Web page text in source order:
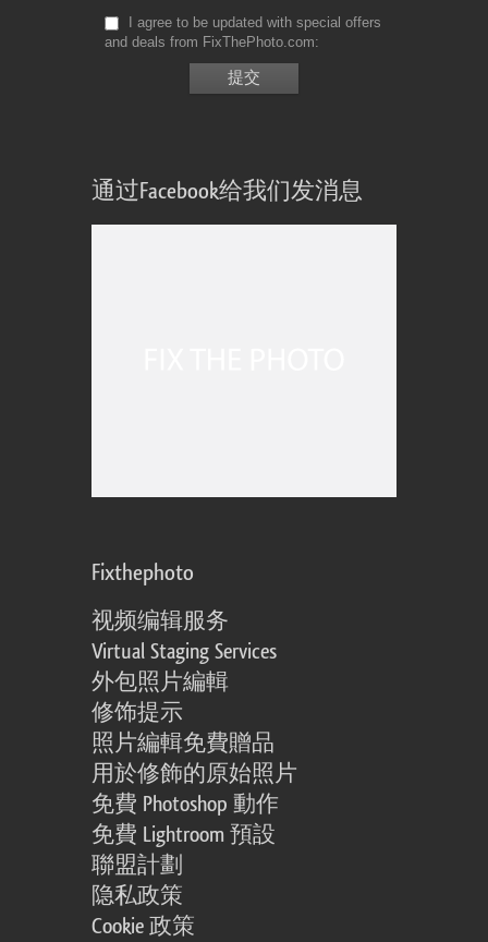
I agree to be updated with special offers
and deals from FixThePhoto.com
通过Facebook给我们发消息
Fixthephoto
视频编辑服务
Virtual Staging Services
外包照片編輯
修饰提示
照片編輯免費贈品
用於修飾的原始照片
免費 Photoshop 動作
免費 Lightroom 預設
聯盟計劃
隐私政策
Cookie 政策